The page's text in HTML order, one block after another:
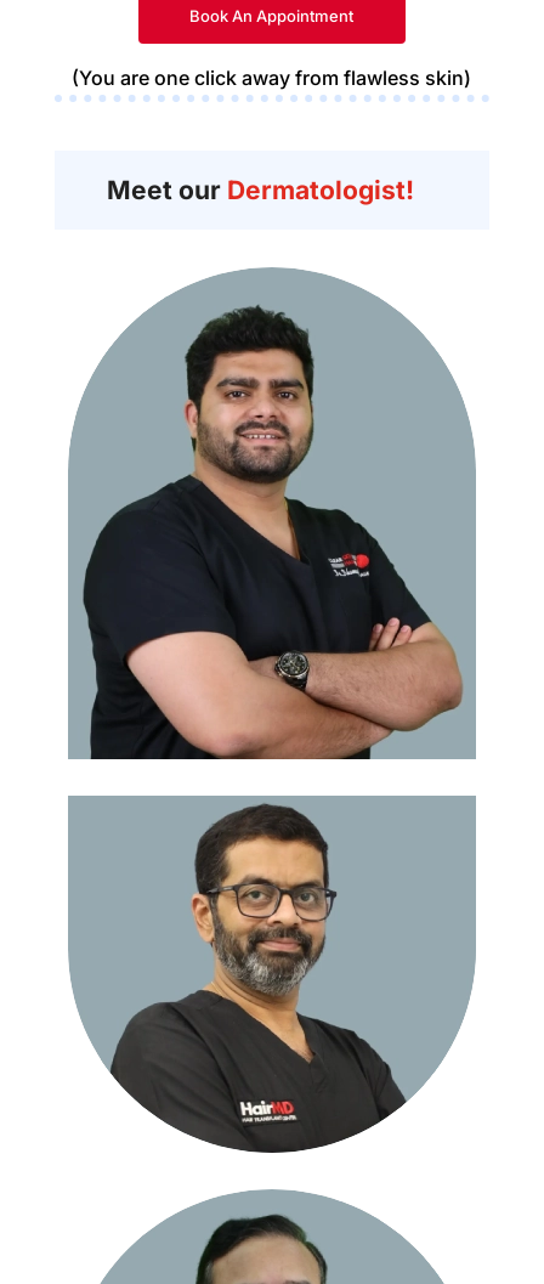
Book An Appointment
(You are one click away from flawless skin)
Meet our Dermatologist!